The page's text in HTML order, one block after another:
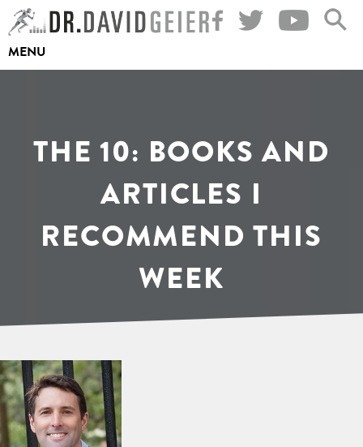
Skip
to
content
MENU
THE 10: BOOKS AND
ARTICLES I
RECOMMEND THIS
WEEK